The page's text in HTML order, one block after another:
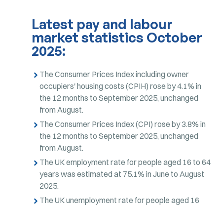
Latest pay and labour
market statistics October
2025:
The Consumer Prices Index including owner
occupiers' housing costs (CPIH) rose by 4.1% in
the 12 months to September 2025, unchanged
from August.
The Consumer Prices Index (CPI) rose by 3.8% in
the 12 months to September 2025, unchanged
from August.
The UK employment rate for people aged 16 to 64
years was estimated at 75.1% in June to August
2025.
The UK unemployment rate for people aged 16